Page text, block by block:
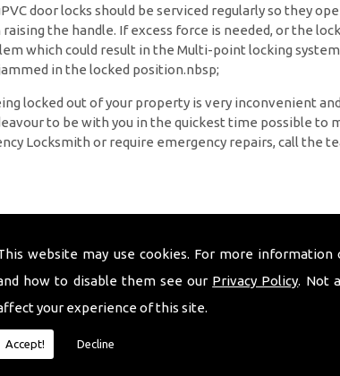
website may use cookies. For more information
how to disable them see our Privacy Policy. Not
your experience of this site.
Accept! Decline
door locks should be serviced regularly so they
the handle. If excess force is needed, or the
which could result in the Multi-point locking
in the locked position.nbsp;
locked out of your property is very inconvenient and
to be with you in the quickest time possible to
Locksmith or require emergency repairs, call the